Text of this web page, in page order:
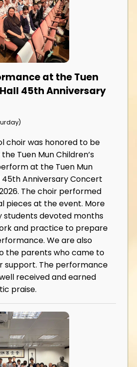
at the Tuen
45th Anniversary
choir was honored to be
Tuen Mun Children’s
at the Tuen Mun
45th Anniversary Concert
The choir performed
pieces at the event. More
students devoted months
and practice to prepare
We are also
the parents who came to
support. The performance
received and earned
praise.